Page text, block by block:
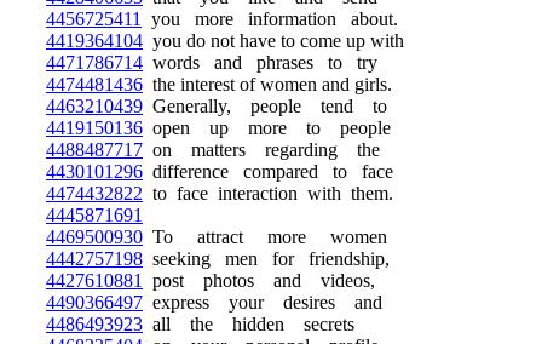
4456725411
you more information about.
4419364104 you do not have to come up with
4471786714 words and phrases to try
4474481436 the interest of women and girls.
4463210439 Generally, people tend to
4419150136 open up more to people
4488487717 on matters regarding the
4430101296 difference compared to face
4474432822 to face interaction with them.
4445871691
4469500930 To attract more women
4442757198 seeking men for friendship,
4427610881
post photos and videos,
4490366497 express your desires and
4486493923 all the hidden secrets